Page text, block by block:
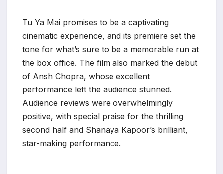
Tu Ya Mai promises to be a captivating
cinematic experience, and its premiere set the
tone for what’s sure to be a memorable run at
the box office. The film also marked the debut
of Ansh Chopra, whose excellent
performance left the audience stunned.
Audience reviews were overwhelmingly
positive, with special praise for the thrilling
second half and Shanaya Kapoor’s brilliant,
star-making performance.